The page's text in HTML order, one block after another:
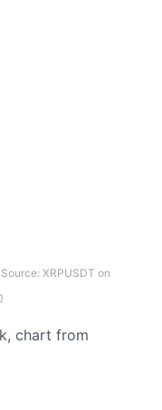
XRPUSDT on
chart from